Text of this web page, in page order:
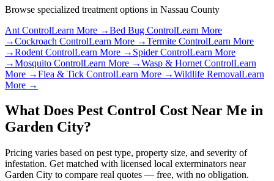
Browse specialized treatment options in Nassau County
Ant ControlLearn More →Bed Bug ControlLearn More
→Cockroach ControlLearn More →Termite ControlLearn More
→Rodent ControlLearn More → Spider ControlLearn More
→Mosquito ControlLearn More →Wasp & Hornet ControlLearn
More →Flea & Tick ControlLearn More →Wildlife RemovalLearn
More →
What Does Pest Control Cost Near Me in
Garden City?
Pricing varies based on pest type, property size, and severity of
infestation. Get matched with licensed local exterminators near
Garden City to compare real quotes — free, with no obligation.